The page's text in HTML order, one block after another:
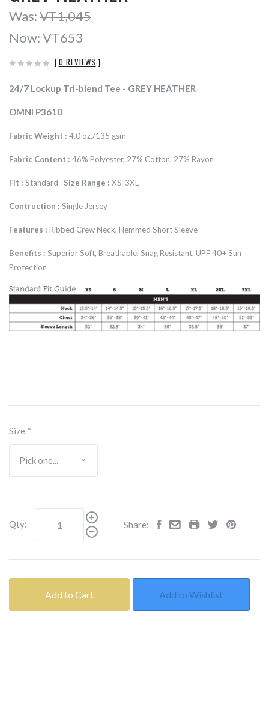
Was:VT1,045
Now:VT653
( 0 REVIEWS )
24/7 Lockup Tri-blend Tee - GREY HEATHER
OMNI P3610
Fabric Weight : 4.0 oz./135 gsm
Fabric Content : 46% Polyester, 27% Cotton, 27% Rayon
Fit : Standard Size Range : XS-3XL
Contruction : Single Jersey
Features : Ribbed Crew Neck, Hemmed Short Sleeve
Benefits : Superior Soft, Breathable, Snag Resistant, UPF 40+ Sun
Protection
Size *
Qty: Share:
Add to Cart Add to Wishlist